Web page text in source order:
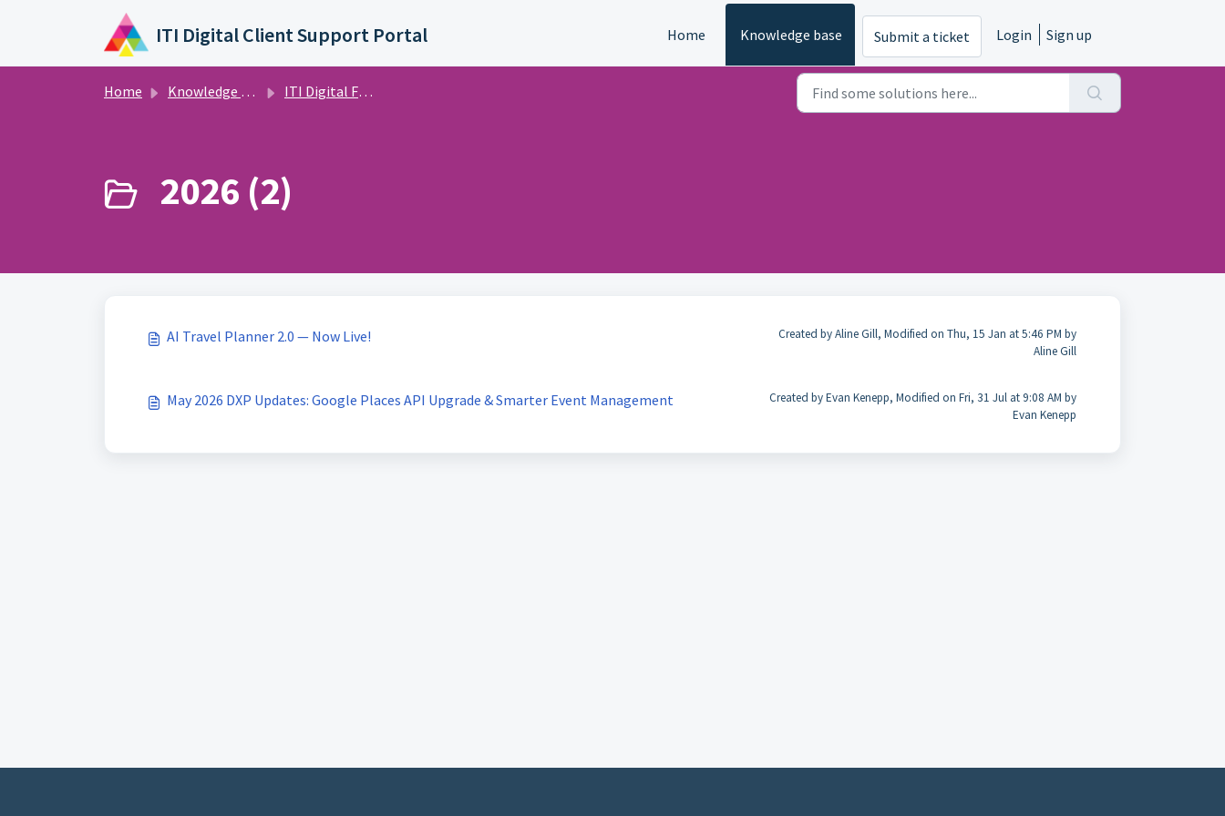
Skip to main content
ITI Digital Client Support Portal Home Knowledge base Submit a ticket Login Sign up
Home Knowledge base ITI Digital Feature Releases and Announcements
2026 (2)
AI Travel Planner 2.0 — Now Live!
Created by Aline Gill, Modified on Thu, 15 Jan at 5:46 PM by
Aline Gill
May 2026 DXP Updates: Google Places API Upgrade & Smarter Event Management
Created by Evan Kenepp, Modified on Fri, 31 Jul at 9:08 AM by
Evan Kenepp